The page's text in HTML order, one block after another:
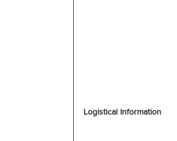
Logistical Information